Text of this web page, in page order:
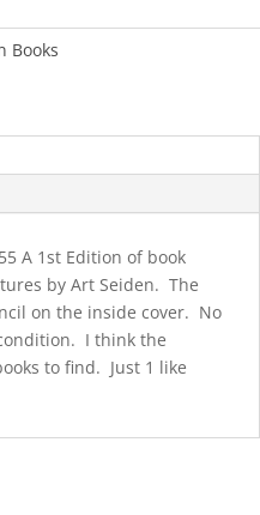
Books
A 1st Edition of book
by Art Seiden. The
on the inside cover. No
I think the
to find. Just 1 like